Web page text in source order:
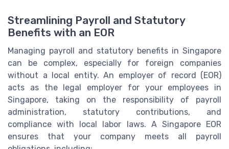
Streamlining Payroll and Statutory
Benefits with an EOR
Managing payroll and statutory benefits in Singapore
can be complex, especially for foreign companies
without a local entity. An employer of record (EOR)
acts as the legal employer for your employees in
Singapore, taking on the responsibility of payroll
administration, statutory contributions, and
compliance with local labor laws. A Singapore EOR
ensures that your company meets all payroll